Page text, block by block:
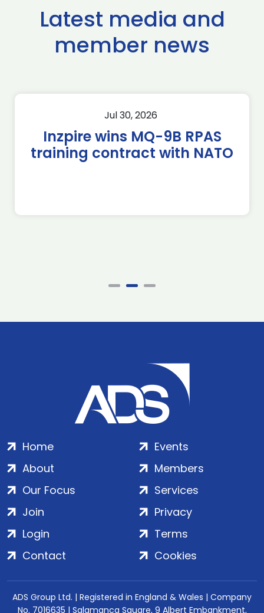
Latest media and
member news
Jul 30, 2026
Inzpire wins MQ-9B RPAS
training contract with NATO
Home
About
Our Focus
Events
Members
Services
Join
Login
Contact
Privacy
Terms
Cookies
ADS Group Ltd. | Registered in England & Wales | Company
No. 7016635 | Salamanca Square, 9 Albert Embankment,